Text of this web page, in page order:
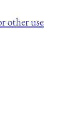
other use